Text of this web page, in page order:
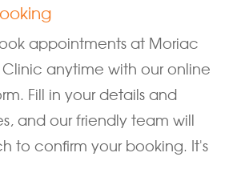
appointments at Moriac
anytime with our online
Fill in your details and
and our friendly team will
to confirm your booking. It's